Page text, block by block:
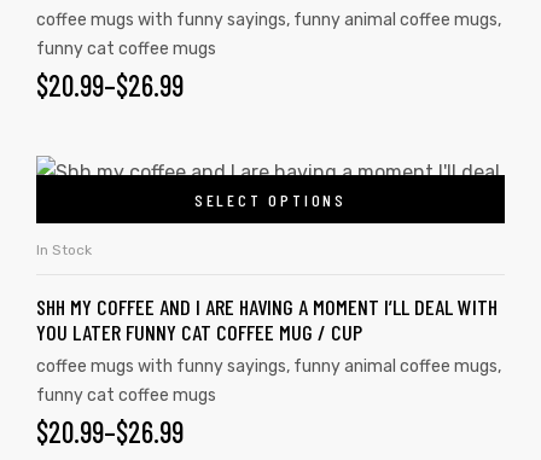
coffee mugs with funny sayings, funny animal coffee mugs,
funny cat coffee mugs
$20.99–$26.99
SELECT OPTIONS
In Stock
SHH MY COFFEE AND I ARE HAVING A MOMENT I’LL DEAL WITH
YOU LATER FUNNY CAT COFFEE MUG / CUP
coffee mugs with funny sayings, funny animal coffee mugs,
funny cat coffee mugs
$20.99–$26.99